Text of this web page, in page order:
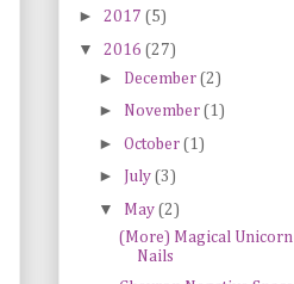
► 2017 (5)
▼ 2016 (27)
► December (2)
► November (1)
► October (1)
► July (3)
▼ May (2)
(More) Magical Unicorn
Nails